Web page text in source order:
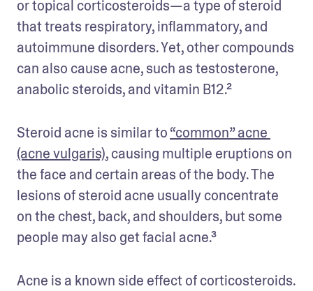
or topical corticosteroids—a type of steroid
that treats respiratory, inflammatory, and
autoimmune disorders. Yet, other compounds
can also cause acne, such as testosterone,
anabolic steroids, and vitamin B12.²
Steroid acne is similar to “common” acne
(acne vulgaris), causing multiple eruptions on
the face and certain areas of the body. The
lesions of steroid acne usually concentrate
on the chest, back, and shoulders, but some
people may also get facial acne.³
Acne is a known side effect of corticosteroids.